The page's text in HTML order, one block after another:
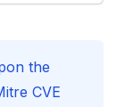
the
CVE